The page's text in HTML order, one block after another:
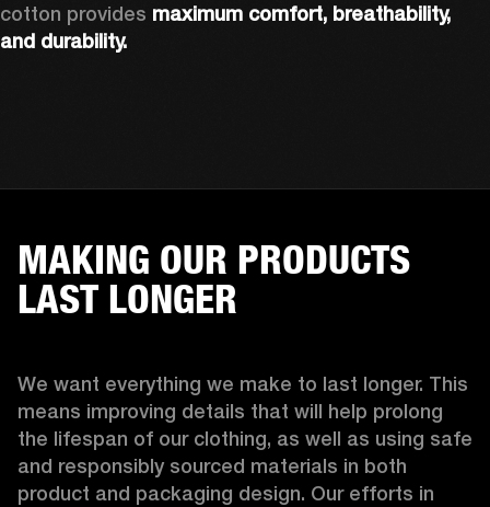
cotton provides maximum comfort, breathability,
and durability.
MAKING OUR PRODUCTS
LAST LONGER
We want everything we make to last longer. This
means improving details that will help prolong
the lifespan of our clothing, as well as using safe
and responsibly sourced materials in both
product and packaging design. Our efforts in